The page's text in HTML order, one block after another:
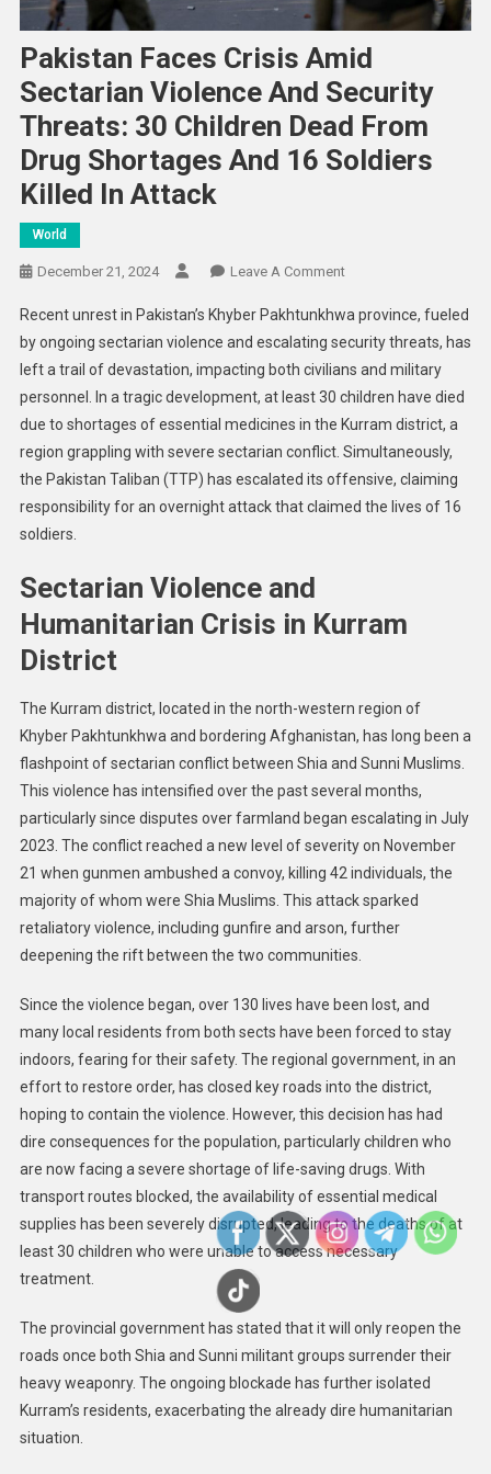
Pakistan Faces Crisis Amid
Sectarian Violence And Security
Threats: 30 Children Dead From
Drug Shortages And 16 Soldiers
Killed In Attack
World
December 21, 2024 Leave A CommentOn
Faces
Crisis
Amid
Sectarian
Violence
And
Security
Threats:
Drug
Attack
Recent unrest in Pakistan’s Khyber Pakhtunkhwa province, fueled
by ongoing sectarian violence and escalating security threats, has
left a trail of devastation, impacting both civilians and military
personnel. In a tragic development, at least 30 children have died
due to shortages of essential medicines in the Kurram district, a
region grappling with severe sectarian conflict. Simultaneously,
the Pakistan Taliban (TTP) has escalated its offensive, claiming
responsibility for an overnight attack that claimed the lives of 16
soldiers.
Sectarian Violence and
Humanitarian Crisis in Kurram
District
The Kurram district, located in the north-western region of
Khyber Pakhtunkhwa and bordering Afghanistan, has long been a
flashpoint of sectarian conflict between Shia and Sunni Muslims.
This violence has intensified over the past several months,
particularly since disputes over farmland began escalating in July
2023. The conflict reached a new level of severity on November
21 when gunmen ambushed a convoy, killing 42 individuals, the
majority of whom were Shia Muslims. This attack sparked
retaliatory violence, including gunfire and arson, further
deepening the rift between the two communities.
Since the violence began, over 130 lives have been lost, and
many local residents from both sects have been forced to stay
indoors, fearing for their safety. The regional government, in an
effort to restore order, has closed key roads into the district,
hoping to contain the violence. However, this decision has had
dire consequences for the population, particularly children who
are now facing a severe shortage of life-saving drugs. With
transport routes blocked, the availability of essential medical
supplies has been severely disrupted, leading to the deaths of at
least 30 children who were unable to access necessary
treatment.
The provincial government has stated that it will only reopen the
roads once both Shia and Sunni militant groups surrender their
heavy weaponry. The ongoing blockade has further isolated
Kurram’s residents, exacerbating the already dire humanitarian
situation.